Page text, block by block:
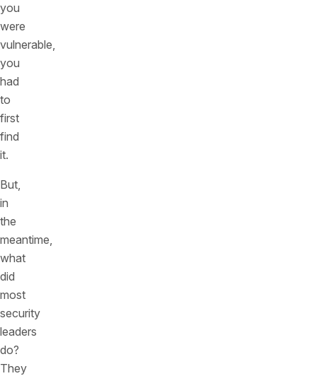
you
were
vulnerable,
you
had
to
first
find
it.
But,
in
the
meantime,
what
did
most
security
leaders
do?
They